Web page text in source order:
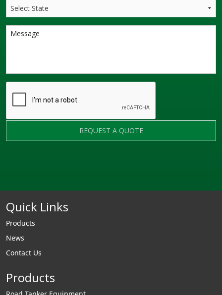
REQUEST A QUOTE
Quick Links
Products
News
Contact Us
Products